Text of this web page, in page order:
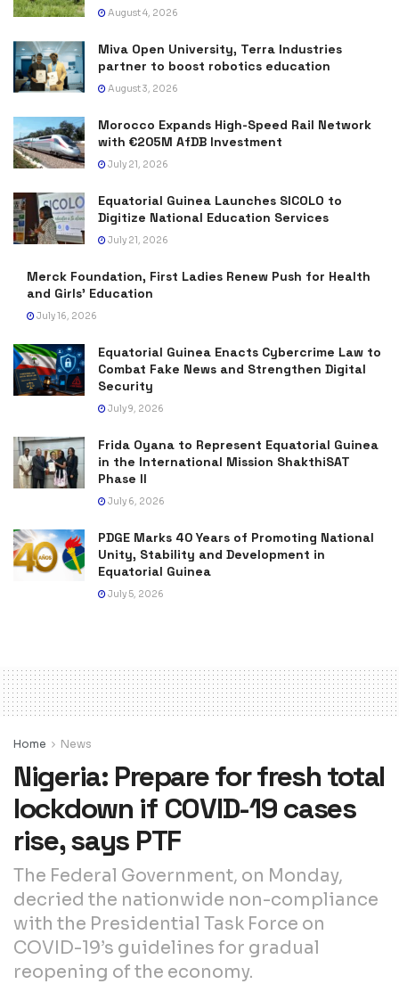
August 4, 2026
Miva Open University, Terra Industries
partner to boost robotics education
August 3, 2026
Morocco Expands High-Speed Rail Network
with €205M AfDB Investment
July 21, 2026
Equatorial Guinea Launches SICOLO to
Digitize National Education Services
July 21, 2026
Merck Foundation, First Ladies Renew Push for Health
and Girls’ Education
July 16, 2026
Equatorial Guinea Enacts Cybercrime Law to
Combat Fake News and Strengthen Digital
Security
July 9, 2026
Frida Oyana to Represent Equatorial Guinea
in the International Mission ShakthiSAT
Phase II
July 6, 2026
PDGE Marks 40 Years of Promoting National
Unity, Stability and Development in
Equatorial Guinea
July 5, 2026
Home News
Nigeria: Prepare for fresh total
lockdown if COVID-19 cases
rise, says PTF
The Federal Government, on Monday,
decried the nationwide non-compliance
with the Presidential Task Force on
COVID-19’s guidelines for gradual
reopening of the economy.